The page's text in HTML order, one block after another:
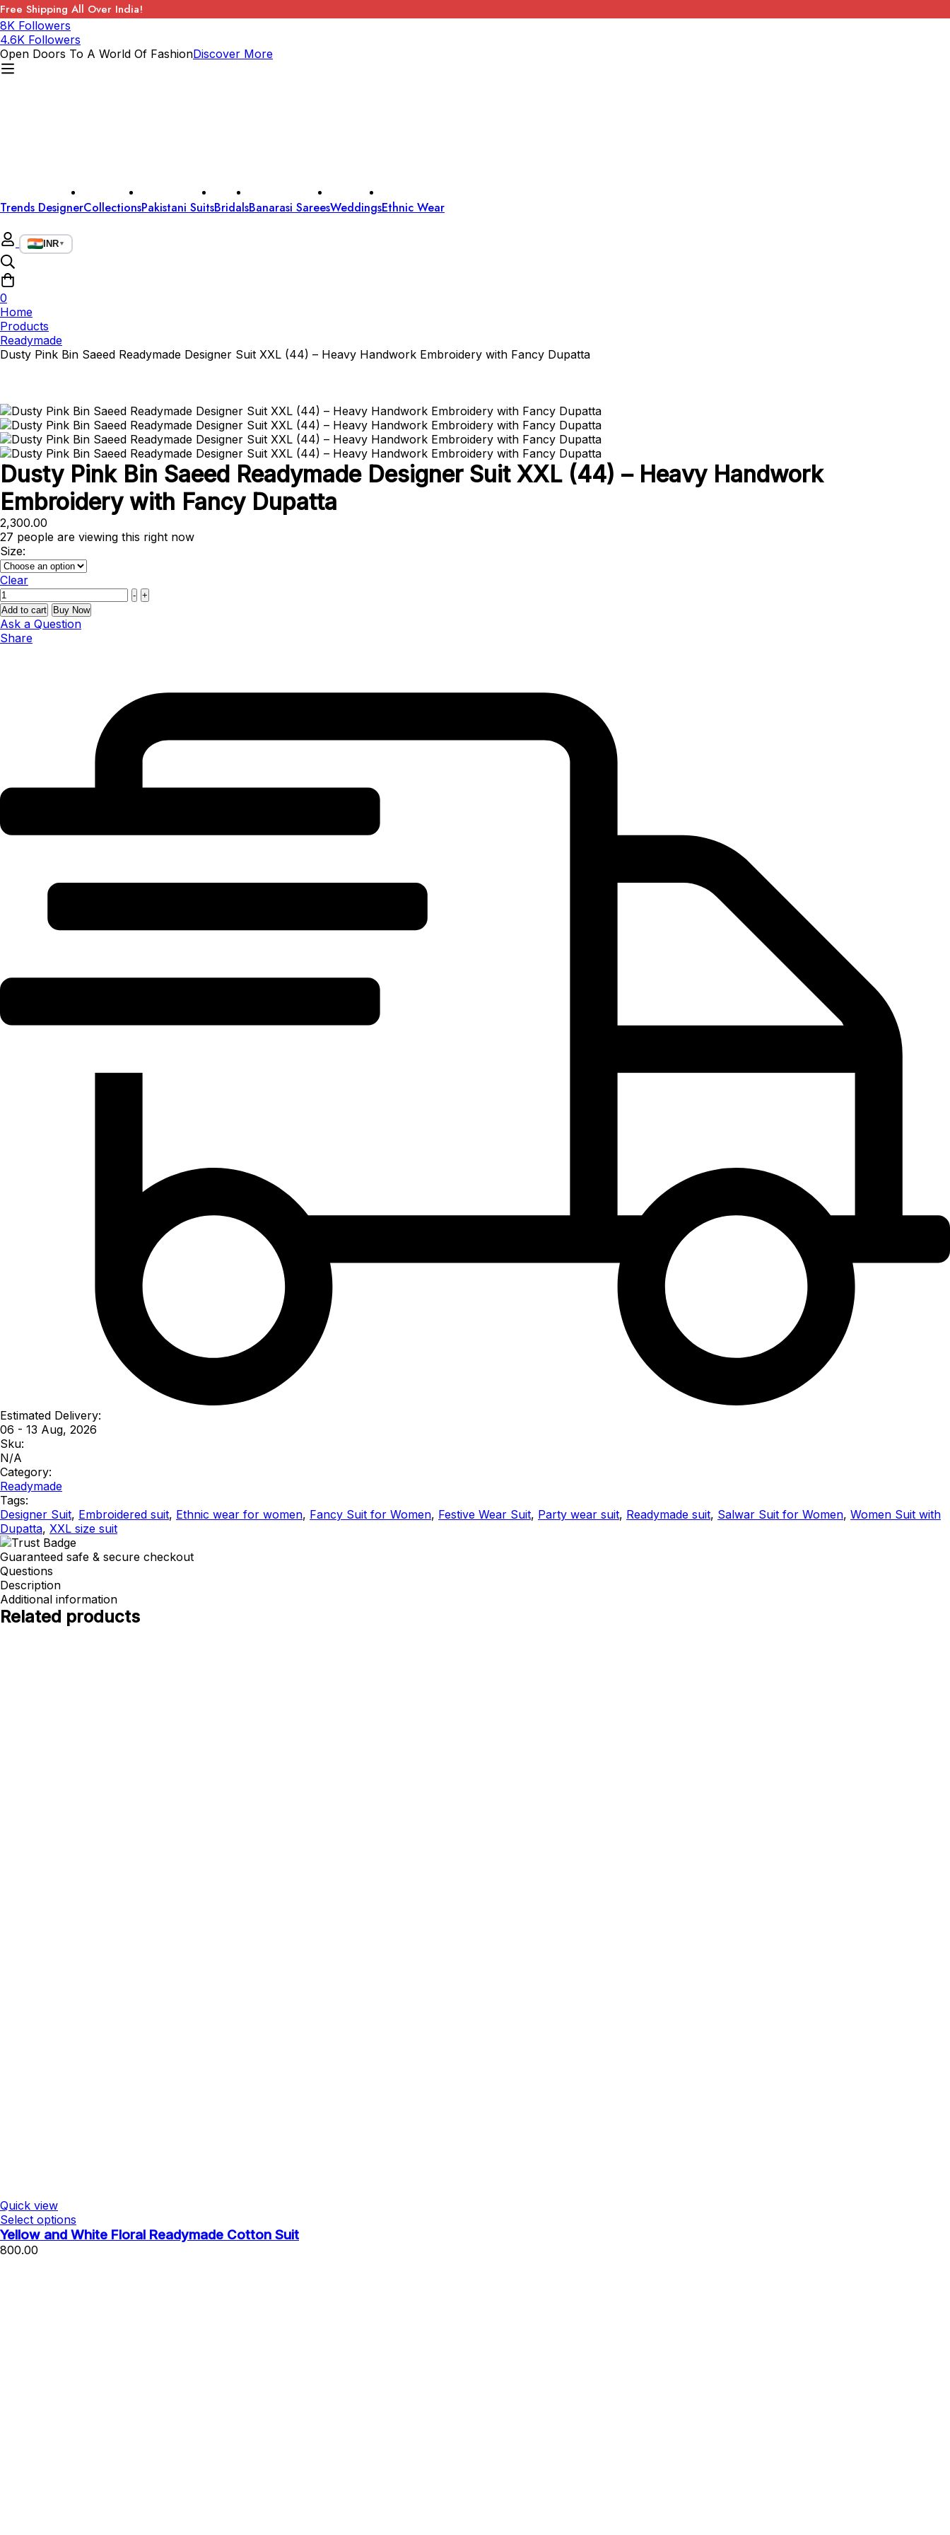
Free Shipping All Over India!
8K Followers
4.6K Followers
Open Doors To A World Of FashionDiscover More
Trends DesignerCollectionsPakistani SuitsBridalsBanarasi SareesWeddingsEthnic Wear
INR▼
0
Home
Products
Readymade
Dusty Pink Bin Saeed Readymade Designer Suit XXL (44) – Heavy Handwork Embroidery with Fancy Dupatta
Dusty Pink Bin Saeed Readymade Designer Suit XXL (44) – Heavy Handwork
Embroidery with Fancy Dupatta
2,300.00
27 people are viewing this right now
Size:
Clear
Quantity
- +
Add to cart
Buy Now
Ask a Question
Share
Estimated Delivery:
06 - 13 Aug, 2026
Sku:
N/A
Category:
Readymade
Tags:
Designer Suit, Embroidered suit, Ethnic wear for women, Fancy Suit for Women, Festive Wear Suit, Party wear suit, Readymade suit, Salwar Suit for Women, Women Suit with
Dupatta, XXL size suit
Guaranteed safe & secure checkout
Questions
Description
Additional information
Related products
Quick view
Select options
Yellow and White Floral Readymade Cotton Suit
800.00